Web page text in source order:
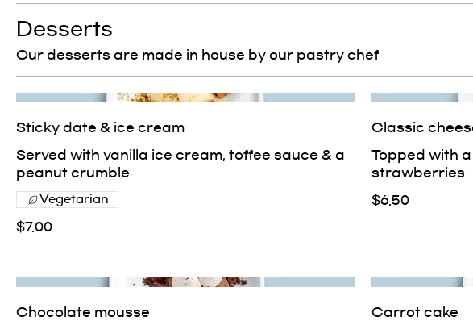
Desserts
Our desserts are made in house by our pastry chef
Sticky date & ice cream
Served with vanilla ice cream, toffee sauce & a
peanut crumble
$7.00
Vegetarian
Classic
Topped with
strawberries
$6.50
Chocolate mousse Carrot cake